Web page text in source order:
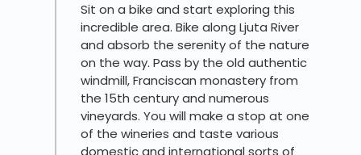
Sit on a bike and start exploring this
incredible area. Bike along Ljuta River
and absorb the serenity of the nature
on the way. Pass by the old authentic
windmill, Franciscan monastery from
the 15th century and numerous
vineyards. You will make a stop at one
of the wineries and taste various